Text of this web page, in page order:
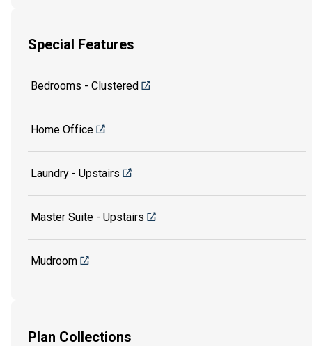
Special Features
Bedrooms - Clustered
Home Office
Laundry - Upstairs
Master Suite - Upstairs
Mudroom
Plan Collections